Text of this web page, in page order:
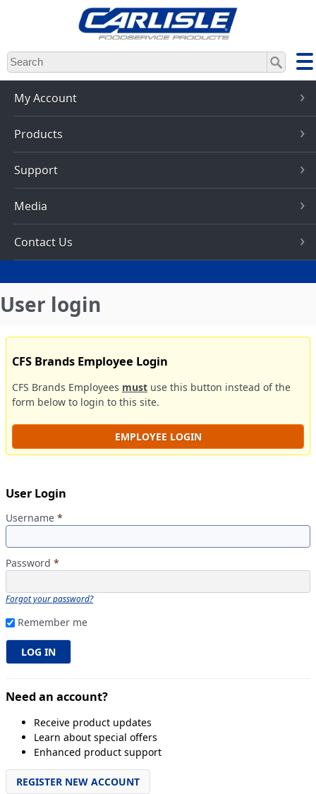
Skip
to
main
content
My Account
Products
Support
Media
Contact Us
User login
CFS Brands Employee Login
CFS Brands Employees must use this button instead of the
form below to login to this site.
EMPLOYEE LOGIN
User Login
Username *
Password *
Forgot your password?
Remember me
Need an account?
Receive product updates
Learn about special offers
Enhanced product support
REGISTER NEW ACCOUNT